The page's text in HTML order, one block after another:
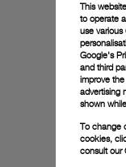
This
to operate
use various
Google's
and third
improve
advertising
shown
To change
cookies,
consult our